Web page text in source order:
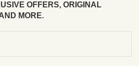
OFFERS, ORIGINAL
MORE.